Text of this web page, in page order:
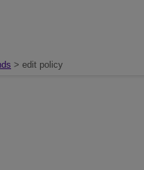
> edit policy